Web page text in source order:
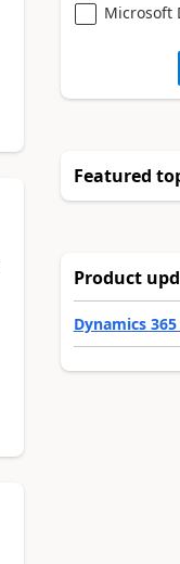
Microsoft
Featured
Product
Dynamics